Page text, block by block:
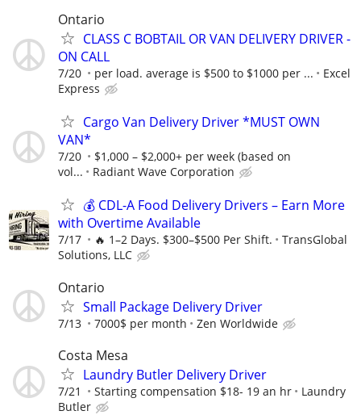
Ontario
CLASS C BOBTAIL OR VAN DELIVERY DRIVER -
ON CALL
7/20 per load. average is $500 to $1000 per ...
Excel
Express
Cargo Van Delivery Driver *MUST OWN
VAN*
7/20
$1,000 – $2,000+ per week (based on
vol...
Radiant Wave Corporation
💰 CDL-A Food Delivery Drivers – Earn More
with Overtime Available
7/17 🔥 1–2 Days. $300–$500 Per Shift.
TransGlobal
Solutions, LLC
Ontario
Small Package Delivery Driver
7/13 7000$ per month Zen Worldwide
Costa Mesa
Laundry Butler Delivery Driver
7/21 Starting compensation $18- 19 an hr
Laundry
Butler